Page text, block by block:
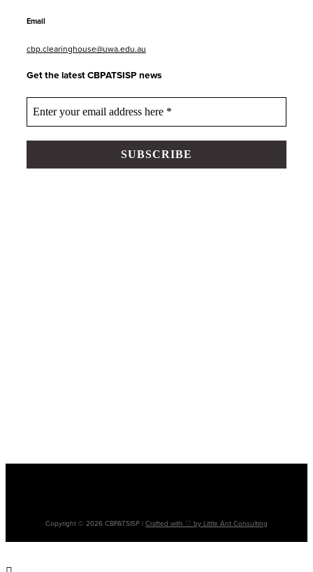
Email
cbp.clearinghouse@uwa.edu.au
Get the latest CBPATSISP news
Copyright © 2026 CBPATSISP | Crafted with ♡ by Little Ant Consulting